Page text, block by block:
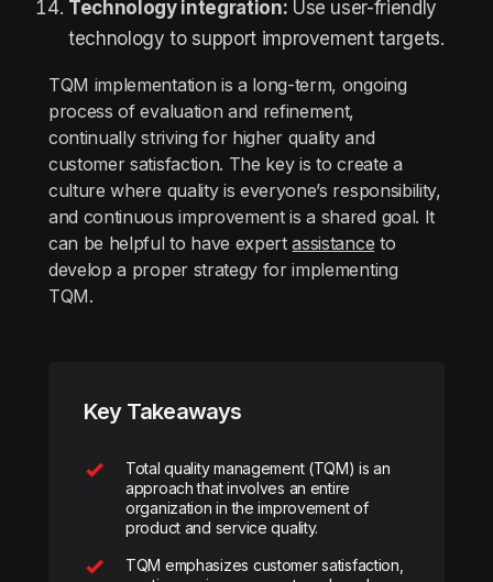
Technology integration: Use user-friendly
technology to support improvement targets.
TQM implementation is a long-term, ongoing
process of evaluation and refinement,
continually striving for higher quality and
customer satisfaction. The key is to create a
culture where quality is everyone’s responsibility,
and continuous improvement is a shared goal. It
can be helpful to have expertassistance to
develop a proper strategy for implementing
TQM.
Key Takeaways
Total quality management (TQM) is an
approach that involves an entire
organization in the improvement of
product and service quality.
TQM emphasizes customer satisfaction,